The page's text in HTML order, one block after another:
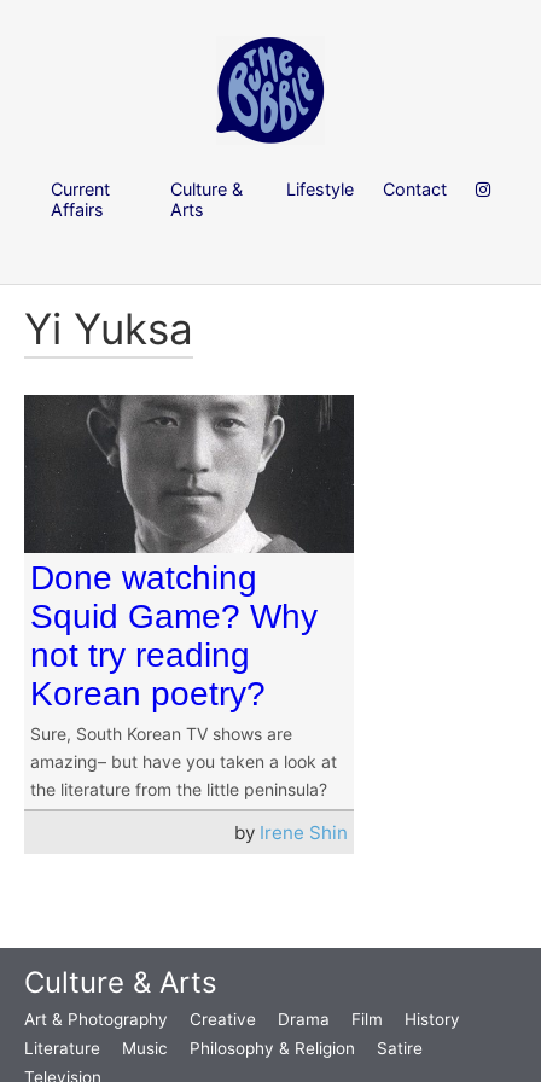
Current
Affairs
Culture &
Arts
Lifestyle Contact
Yi Yuksa
Done watching
Squid Game? Why
not try reading
Korean poetry?
Sure, South Korean TV shows are
amazing– but have you taken a look at
the literature from the little peninsula?
by Irene Shin
Culture & Arts
Art & Photography Creative Drama Film
History
Literature
Music Philosophy & Religion
Satire
Television